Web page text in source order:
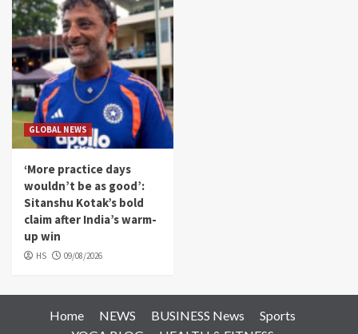
GLOBAL NEWS
‘More practice days
wouldn’t be as good’:
Sitanshu Kotak’s bold
claim after India’s warm-
up win
HS 09/08/2026
Home NEWS BUSINESS News
Sports